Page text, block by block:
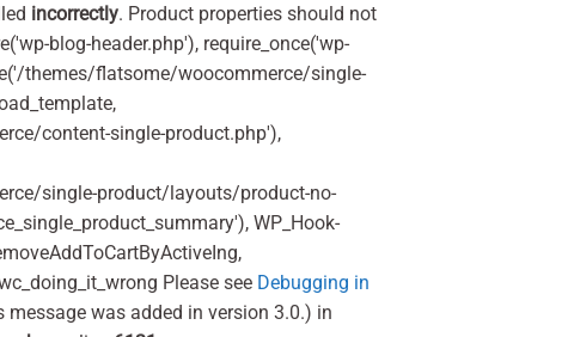
incorrectly. Product properties should not
blog-header.php'), require_once('wp-
themes/flatsome/woocommerce/single-
content-single-product.php'),
single-product/layouts/product-no-
WP_Hook-
Please see Debugging in
was added in version 3.0.) in